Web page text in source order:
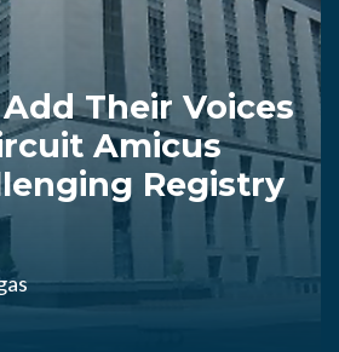
Their Voices
Amicus
Registry